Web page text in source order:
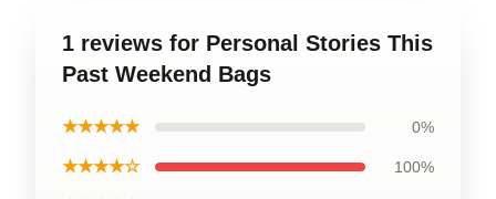
1 reviews for Personal Stories This
Past Weekend Bags
★★★★★ 0%
★★★★☆ 100%